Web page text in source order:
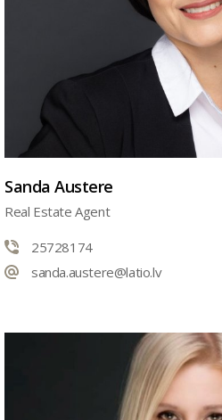
Sanda Austere
Real Estate Agent
25728174
sanda.austere@latio.lv